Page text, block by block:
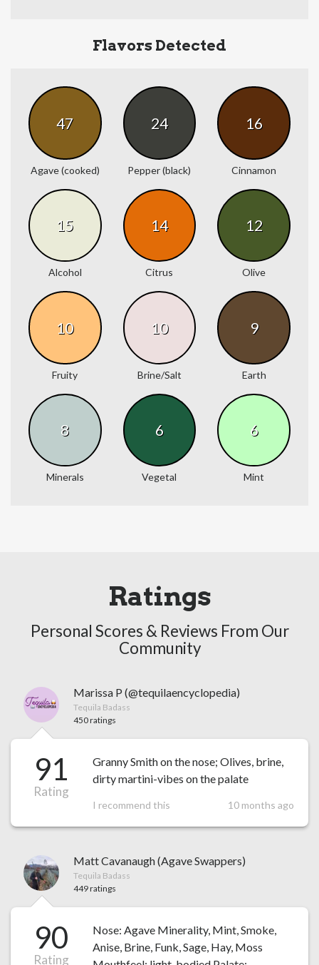
Flavors Detected
47
Agave (cooked)
24
Pepper (black)
16
Cinnamon
15
Alcohol
14
Citrus
12
Olive
10
Fruity
10
Brine/Salt
9
Earth
8
Minerals
6
Vegetal
6
Mint
Ratings
Personal Scores & Reviews From Our
Community
Marissa P (@tequilaencyclopedia)
Tequila Badass
450 ratings
91
Rating
Granny Smith on the nose; Olives, brine,
dirty martini-vibes on the palate
I recommend this 10 months ago
Matt Cavanaugh (Agave Swappers)
Tequila Badass
449 ratings
90
Rating
Nose: Agave Minerality, Mint, Smoke,
Anise, Brine, Funk, Sage, Hay, Moss